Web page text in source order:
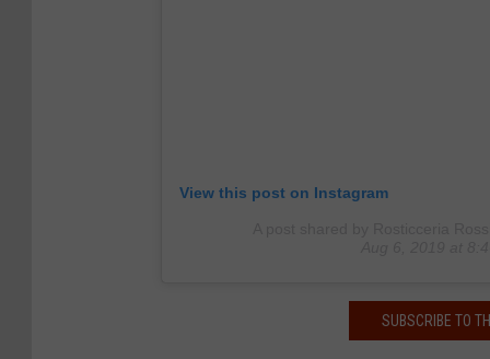
View this post on Instagram
SUBSCRIBE TO